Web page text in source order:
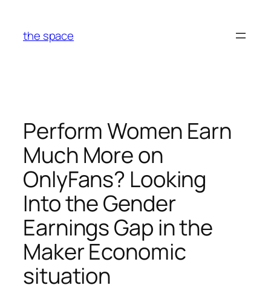
content
the space
Perform Women Earn
Much More on
OnlyFans? Looking
Into the Gender
Earnings Gap in the
Maker Economic
situation